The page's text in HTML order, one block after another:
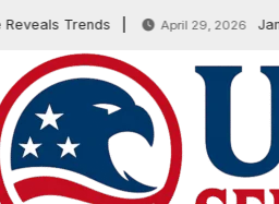
Trends April 29, 2026 James